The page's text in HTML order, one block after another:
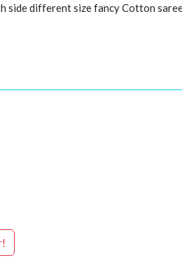
side different size fancy Cotton